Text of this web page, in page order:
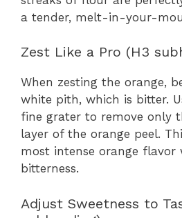
a tender, melt-in-your-
Zest Like a Pro (H3
When zesting the orange,
white pith, which is bitter.
fine grater to remove only
layer of the orange peel.
most intense orange
bitterness.
Adjust Sweetness to